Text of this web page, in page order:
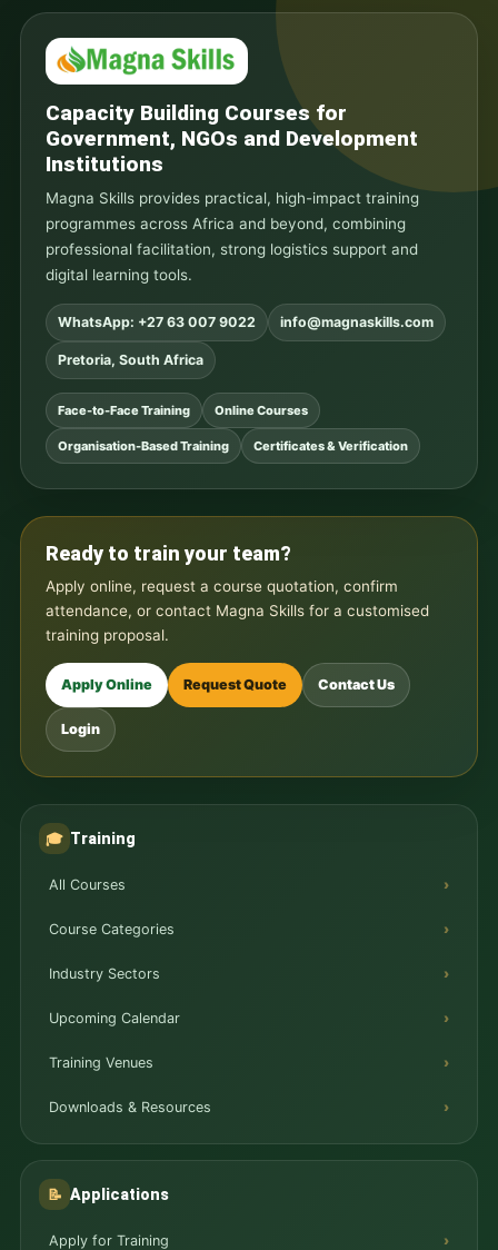
Capacity Building Courses for
Government, NGOs and Development
Institutions
Magna Skills provides practical, high-impact training
programmes across Africa and beyond, combining
professional facilitation, strong logistics support and
digital learning tools.
WhatsApp: +27 63 007 9022 info@magnaskills.com
Pretoria, South Africa
Face-to-Face Training Online Courses
Organisation-Based Training Certificates & Verification
Ready to train your team?
Apply online, request a course quotation, confirm
attendance, or contact Magna Skills for a customised
training proposal.
Apply Online Request Quote Contact Us
Login
🎓 Training
All Courses
Course Categories
Industry Sectors
Upcoming Calendar
Training Venues
Downloads & Resources
📝 Applications
Apply for Training